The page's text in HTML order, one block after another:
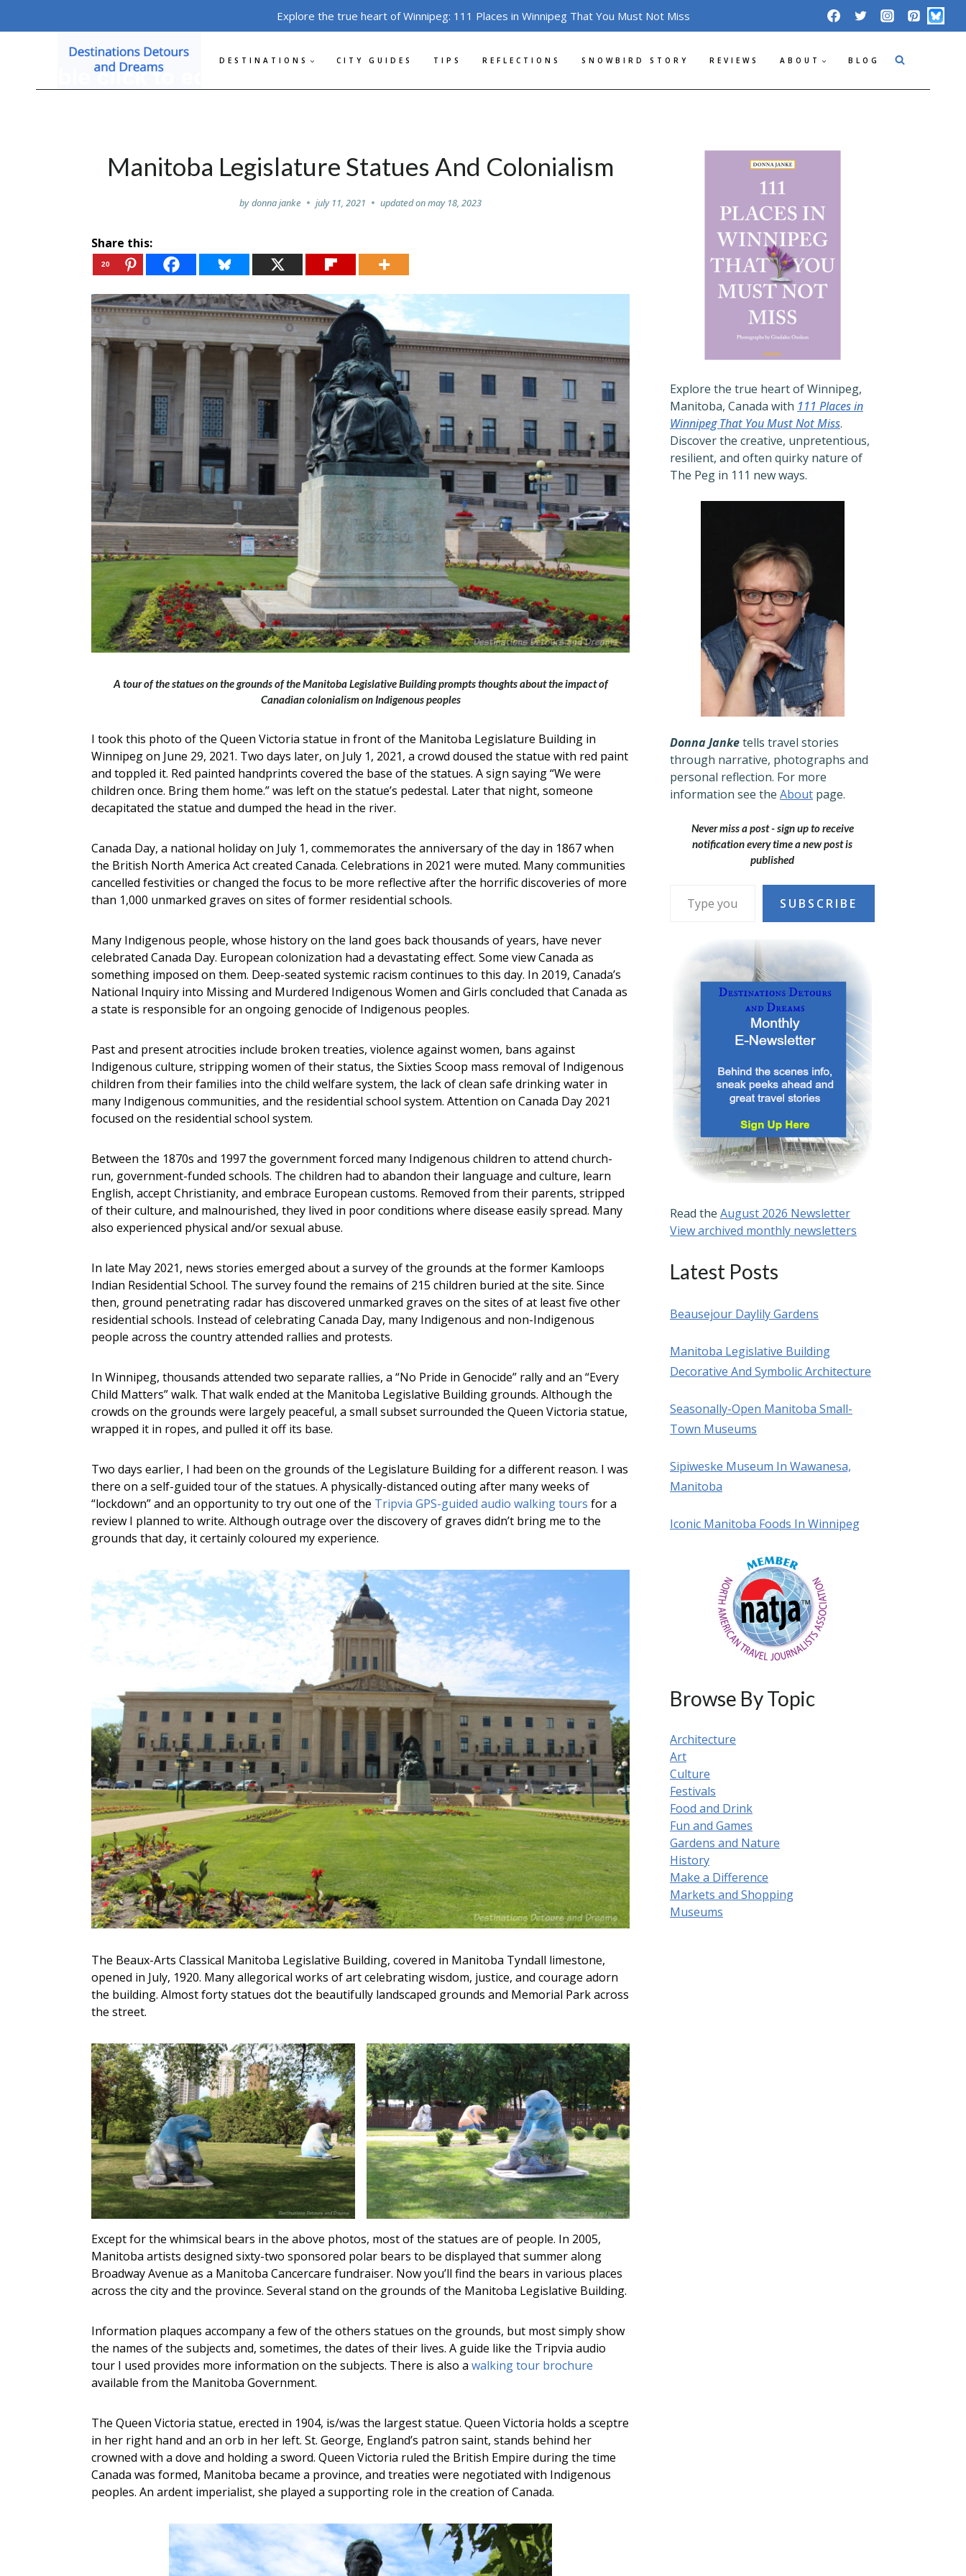
Explore the true heart of Winnipeg: 111 Places in Winnipeg That You Must Not Miss
DESTINATIONS CITY GUIDES TIPS REFLECTIONS SNOWBIRD STORY REVIEWS ABOUT BLOG
Manitoba Legislature Statues And Colonialism
by donna janke july 11, 2021 updated onmay 18, 2023
Share this:
20
A tour of the statues on the grounds of the Manitoba Legislative Building prompts thoughts about the impact of
Canadian colonialism on Indigenous peoples
I took this photo of the Queen Victoria statue in front of the Manitoba Legislature Building in
Winnipeg on June 29, 2021. Two days later, on July 1, 2021, a crowd doused the statue with red paint
and toppled it. Red painted handprints covered the base of the statues. A sign saying “We were
children once. Bring them home.” was left on the statue’s pedestal. Later that night, someone
decapitated the statue and dumped the head in the river.
Canada Day, a national holiday on July 1, commemorates the anniversary of the day in 1867 when
the British North America Act created Canada. Celebrations in 2021 were muted. Many communities
cancelled festivities or changed the focus to be more reflective after the horrific discoveries of more
than 1,000 unmarked graves on sites of former residential schools.
Many Indigenous people, whose history on the land goes back thousands of years, have never
celebrated Canada Day. European colonization had a devastating effect. Some view Canada as
something imposed on them. Deep-seated systemic racism continues to this day. In 2019, Canada’s
National Inquiry into Missing and Murdered Indigenous Women and Girls concluded that Canada as
a state is responsible for an ongoing genocide of Indigenous peoples.
Past and present atrocities include broken treaties, violence against women, bans against
Indigenous culture, stripping women of their status, the Sixties Scoop mass removal of Indigenous
children from their families into the child welfare system, the lack of clean safe drinking water in
many Indigenous communities, and the residential school system. Attention on Canada Day 2021
focused on the residential school system.
Between the 1870s and 1997 the government forced many Indigenous children to attend church-
run, government-funded schools. The children had to abandon their language and culture, learn
English, accept Christianity, and embrace European customs. Removed from their parents, stripped
of their culture, and malnourished, they lived in poor conditions where disease easily spread. Many
also experienced physical and/or sexual abuse.
In late May 2021, news stories emerged about a survey of the grounds at the former Kamloops
Indian Residential School. The survey found the remains of 215 children buried at the site. Since
then, ground penetrating radar has discovered unmarked graves on the sites of at least five other
residential schools. Instead of celebrating Canada Day, many Indigenous and non-Indigenous
people across the country attended rallies and protests.
In Winnipeg, thousands attended two separate rallies, a “No Pride in Genocide” rally and an “Every
Child Matters” walk. That walk ended at the Manitoba Legislative Building grounds. Although the
crowds on the grounds were largely peaceful, a small subset surrounded the Queen Victoria statue,
wrapped it in ropes, and pulled it off its base.
Two days earlier, I had been on the grounds of the Legislature Building for a different reason. I was
there on a self-guided tour of the statues. A physically-distanced outing after many weeks of
“lockdown” and an opportunity to try out one of the Tripvia GPS-guided audio walking tours for a
review I planned to write. Although outrage over the discovery of graves didn’t bring me to the
grounds that day, it certainly coloured my experience.
The Beaux-Arts Classical Manitoba Legislative Building, covered in Manitoba Tyndall limestone,
opened in July, 1920. Many allegorical works of art celebrating wisdom, justice, and courage adorn
the building. Almost forty statues dot the beautifully landscaped grounds and Memorial Park across
the street.
Except for the whimsical bears in the above photos, most of the statues are of people. In 2005,
Manitoba artists designed sixty-two sponsored polar bears to be displayed that summer along
Broadway Avenue as a Manitoba Cancercare fundraiser. Now you’ll find the bears in various places
across the city and the province. Several stand on the grounds of the Manitoba Legislative Building.
Information plaques accompany a few of the others statues on the grounds, but most simply show
the names of the subjects and, sometimes, the dates of their lives. A guide like the Tripvia audio
tour I used provides more information on the subjects. There is also a walking tour brochure
available from the Manitoba Government.
The Queen Victoria statue, erected in 1904, is/was the largest statue. Queen Victoria holds a sceptre
in her right hand and an orb in her left. St. George, England’s patron saint, stands behind her
crowned with a dove and holding a sword. Queen Victoria ruled the British Empire during the time
Canada was formed, Manitoba became a province, and treaties were negotiated with Indigenous
peoples. An ardent imperialist, she played a supporting role in the creation of Canada.
Explore the true heart of Winnipeg,
Manitoba, Canada with 111 Places in
Winnipeg That You Must Not Miss.
Discover the creative, unpretentious,
resilient, and often quirky nature of
The Peg in 111 new ways.
Donna Janketells travel stories
through narrative, photographs and
personal reflection. For more
information see the About page.
Never miss a post - sign up to receive
notification every time a new post is
published
SUBSCRIBE
Read the August 2026 Newsletter
View archived monthly newsletters
Latest Posts
Beausejour Daylily Gardens
Manitoba Legislative Building
Decorative And Symbolic Architecture
Seasonally-Open Manitoba Small-
Town Museums
Sipiweske Museum In Wawanesa,
Manitoba
Iconic Manitoba Foods In Winnipeg
Browse By Topic
Architecture
Art
Culture
Festivals
Food and Drink
Fun and Games
Gardens and Nature
History
Make a Difference
Markets and Shopping
Museums